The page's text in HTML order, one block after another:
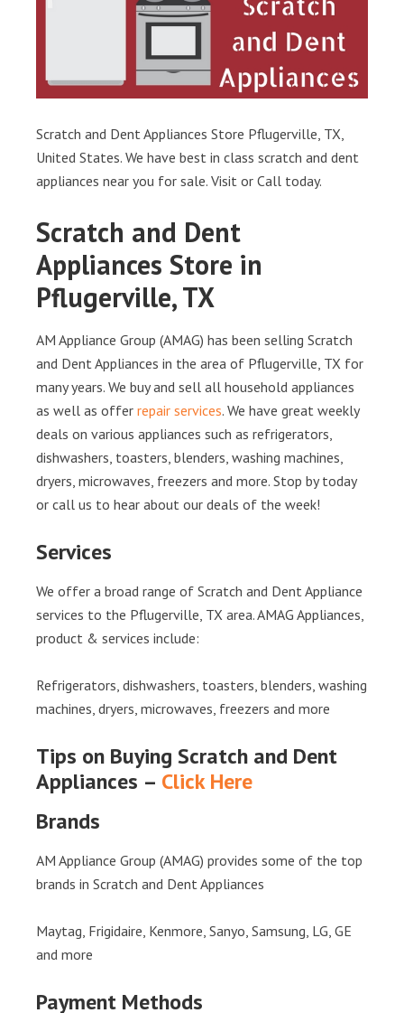
Scratch and Dent Appliances Store Pflugerville, TX,
United States. We have best in class scratch and dent
appliances near you for sale. Visit or Call today.
Scratch and Dent
Appliances Store in
Pflugerville, TX
AM Appliance Group (AMAG) has been selling Scratch
and Dent Appliances in the area of Pflugerville, TX for
many years. We buy and sell all household appliances
as well as offer repair services. We have great weekly
deals on various appliances such as refrigerators,
dishwashers, toasters, blenders, washing machines,
dryers, microwaves, freezers and more. Stop by today
or call us to hear about our deals of the week!
Services
We offer a broad range of Scratch and Dent Appliance
services to the Pflugerville, TX area. AMAG Appliances,
product & services include:
Refrigerators, dishwashers, toasters, blenders, washing
machines, dryers, microwaves, freezers and more
Tips on Buying Scratch and Dent
Appliances – Click Here
Brands
AM Appliance Group (AMAG) provides some of the top
brands in Scratch and Dent Appliances
Maytag, Frigidaire, Kenmore, Sanyo, Samsung, LG, GE
and more
Payment Methods